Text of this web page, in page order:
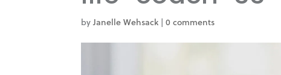
byJanelle Wehsack |0 comments